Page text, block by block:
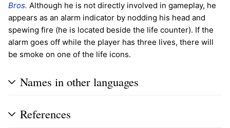
Bros. Although he is not directly involved in gameplay, he
appears as an alarm indicator by nodding his head and
spewing fire (he is located beside the life counter). If the
alarm goes off while the player has three lives, there will
be smoke on one of the life icons.
Names in other languages
References